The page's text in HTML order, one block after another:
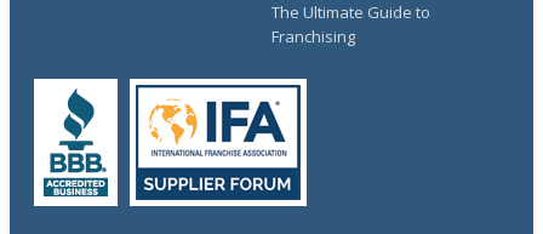
The Ultimate Guide to
Franchising